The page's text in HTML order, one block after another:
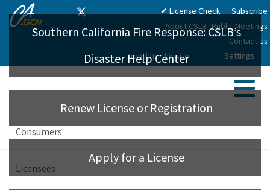
Main
CA.gov HomeFacebook
Twitter ✔ License Check
Subscribe
About CSLB Public Meetings
Contact Us
Translate this site:
Settings
Licensees
Southern California Fire Response: CSLB’s
Disaster Help Center
Renew License or Registration
Apply for a License
License Check